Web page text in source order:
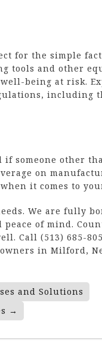
for the simple
tools and other
being at risk.
including
someone other
on
it comes to
We are fully
of mind.
Call (513) 685-
in Milford,
and Solutions
→